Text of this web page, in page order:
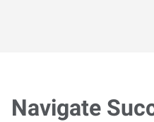
Navigate